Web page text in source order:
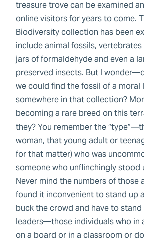
treasure trove can be examined
online visitors for years to come.
Biodiversity collection has been
include animal fossils,
jars of formaldehyde and even a
preserved insects. But I
we could find the fossil of a moral
somewhere in that collection?
becoming a rare breed on this
they? You remember the
woman, that young adult or
for that matter) who was
someone who unflinchingly stood
Never mind the numbers of those
found it inconvenient to stand up
buck the crowd and have to
leaders—those individuals who in
on a board or in a classroom or